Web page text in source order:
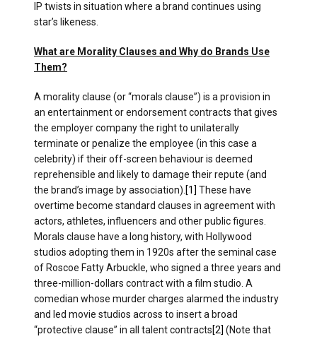
IP twists in situation where a brand continues using
star’s likeness.
What are Morality Clauses and Why do Brands Use
Them?
A morality clause (or “morals clause”) is a provision in
an entertainment or endorsement contracts that gives
the employer company the right to unilaterally
terminate or penalize the employee (in this case a
celebrity) if their off-screen behaviour is deemed
reprehensible and likely to damage their repute (and
the brand’s image by association)​. [1] These have
overtime become standard clauses in agreement with
actors, athletes, influencers and other public figures.
Morals clause have a long history, with Hollywood
studios adopting them in 1920s after the seminal case
of Roscoe Fatty Arbuckle, who signed a three years and
three-million-dollars contract with a film studio. A
comedian whose murder charges alarmed the industry
and led movie studios across to insert a broad
“protective clause” in all talent contracts[2] (Note that